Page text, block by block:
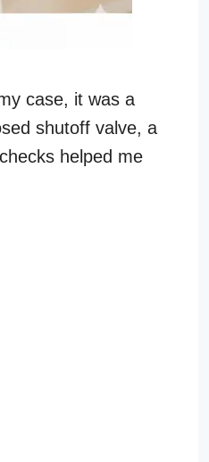
case, it was a
shutoff valve, a
helped me